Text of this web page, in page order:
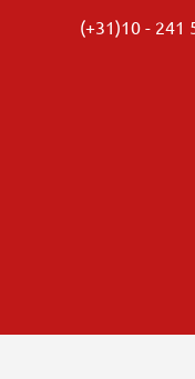
(+31)10 - 241